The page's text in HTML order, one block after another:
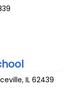
,IL 62439